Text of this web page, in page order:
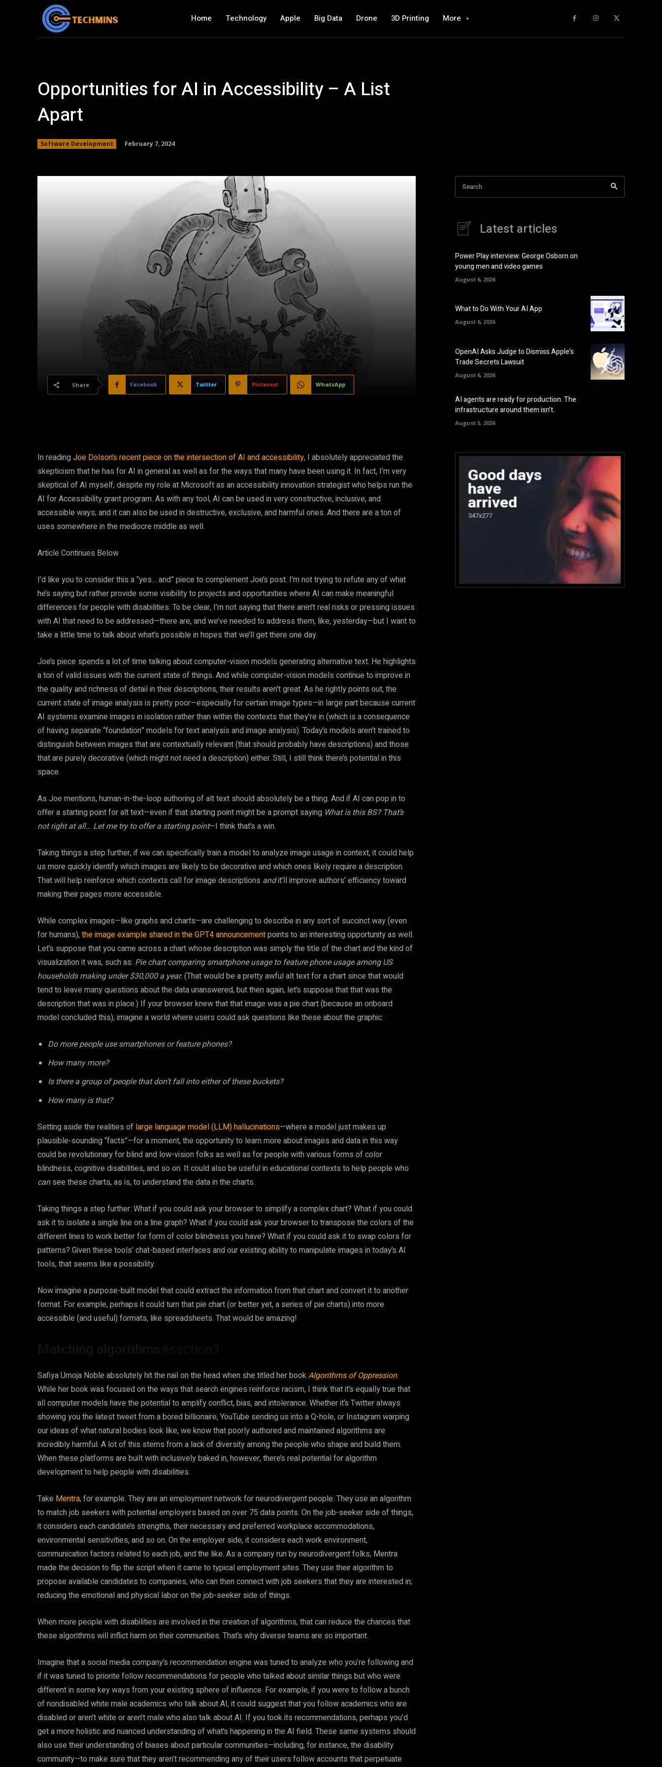
Home Technology Apple Big Data Drone 3D Printing More
Opportunities for AI in Accessibility – A List
Apart
Software Development February 7, 2024
Share Facebook Twitter Pinterest WhatsApp
In readingJoe Dolson’s recent piece on the intersection of AI and accessibility, I absolutely appreciated the
skepticism that he has for AI in general as well as for the ways that many have been using it. In fact, I’m very
skeptical of AI myself, despite my role at Microsoft as an accessibility innovation strategist who helps run the
AI for Accessibility grant program. As with any tool, AI can be used in very constructive, inclusive, and
accessible ways; and it can also be used in destructive, exclusive, and harmful ones. And there are a ton of
uses somewhere in the mediocre middle as well.
Article Continues Below
I’d like you to consider this a “yes… and” piece to complement Joe’s post. I’m not trying to refute any of what
he’s saying but rather provide some visibility to projects and opportunities where AI can make meaningful
differences for people with disabilities. To be clear, I’m not saying that there aren’t real risks or pressing issues
with AI that need to be addressed—there are, and we’ve needed to address them, like, yesterday—but I want to
take a little time to talk about what’s possible in hopes that we’ll get there one day.
Joe’s piece spends a lot of time talking about computer-vision models generating alternative text. He highlights
a ton of valid issues with the current state of things. And while computer-vision models continue to improve in
the quality and richness of detail in their descriptions, their results aren’t great. As he rightly points out, the
current state of image analysis is pretty poor—especially for certain image types—in large part because current
AI systems examine images in isolation rather than within the contexts that they’re in (which is a consequence
of having separate “foundation” models for text analysis and image analysis). Today’s models aren’t trained to
distinguish between images that are contextually relevant (that should probably have descriptions) and those
that are purely decorative (which might not need a description) either. Still, I still think there’s potential in this
space.
As Joe mentions, human-in-the-loop authoring of alt text should absolutely be a thing. And if AI can pop in to
offer a starting point for alt text—even if that starting point might be a prompt saying What is this BS? That’s
not right at all… Let me try to offer a starting point—I think that’s a win.
Taking things a step further, if we can specifically train a model to analyze image usage in context, it could help
us more quickly identify which images are likely to be decorative and which ones likely require a description.
That will help reinforce which contexts call for image descriptions andit’ll improve authors’ efficiency toward
making their pages more accessible.
While complex images—like graphs and charts—are challenging to describe in any sort of succinct way (even
for humans),the image example shared in the GPT4 announcementpoints to an interesting opportunity as well.
Let’s suppose that you came across a chart whose description was simply the title of the chart and the kind of
visualization it was, such as: Pie chart comparing smartphone usage to feature phone usage among US
households making under $30,000 a year.(That would be a pretty awful alt text for a chart since that would
tend to leave many questions about the data unanswered, but then again, let’s suppose that that was the
description that was in place.) If your browser knew that that image was a pie chart (because an onboard
model concluded this), imagine a world where users could ask questions like these about the graphic:
Do more people use smartphones or feature phones?
How many more?
Is there a group of people that don’t fall into either of these buckets?
How many is that?
Setting aside the realities of large language model (LLM) hallucinations—where a model just makes up
plausible-sounding “facts”—for a moment, the opportunity to learn more about images and data in this way
could be revolutionary for blind and low-vision folks as well as for people with various forms of color
blindness, cognitive disabilities, and so on. It could also be useful in educational contexts to help people who
cansee these charts, as is, to understand the data in the charts.
Taking things a step further: What if you could ask your browser to simplify a complex chart? What if you could
ask it to isolate a single line on a line graph? What if you could ask your browser to transpose the colors of the
different lines to work better for form of color blindness you have? What if you could ask it to swap colors for
patterns? Given these tools’ chat-based interfaces and our existing ability to manipulate images in today’s AI
tools, that seems like a possibility.
Now imagine a purpose-built model that could extract the information from that chart and convert it to another
format. For example, perhaps it could turn that pie chart (or better yet, a series of pie charts) into more
accessible (and useful) formats, like spreadsheets. That would be amazing!
Safiya Umoja Noble absolutely hit the nail on the head when she titled her bookAlgorithms of Oppression.
While her book was focused on the ways that search engines reinforce racism, I think that it’s equally true that
all computer models have the potential to amplify conflict, bias, and intolerance. Whether it’s Twitter always
showing you the latest tweet from a bored billionaire, YouTube sending us into a Q-hole, or Instagram warping
our ideas of what natural bodies look like, we know that poorly authored and maintained algorithms are
incredibly harmful. A lot of this stems from a lack of diversity among the people who shape and build them.
When these platforms are built with inclusively baked in, however, there’s real potential for algorithm
development to help people with disabilities.
Take Mentra, for example. They are an employment network for neurodivergent people. They use an algorithm
to match job seekers with potential employers based on over 75 data points. On the job-seeker side of things,
it considers each candidate’s strengths, their necessary and preferred workplace accommodations,
environmental sensitivities, and so on. On the employer side, it considers each work environment,
communication factors related to each job, and the like. As a company run by neurodivergent folks, Mentra
made the decision to flip the script when it came to typical employment sites. They use their algorithm to
propose available candidates to companies, who can then connect with job seekers that they are interested in;
reducing the emotional and physical labor on the job-seeker side of things.
When more people with disabilities are involved in the creation of algorithms, that can reduce the chances that
these algorithms will inflict harm on their communities. That’s why diverse teams are so important.
Imagine that a social media company’s recommendation engine was tuned to analyze who you’re following and
if it was tuned to priorite follow recommendations for people who talked about similar things but who were
different in some key ways from your existing sphere of influence. For example, if you were to follow a bunch
of nondisabled white male academics who talk about AI, it could suggest that you follow academics who are
disabled or aren’t white or aren’t male who also talk about AI. If you took its recommendations, perhaps you’d
get a more holistic and nuanced understanding of what’s happening in the AI field. These same systems should
also use their understanding of biases about particular communities—including, for instance, the disability
community—to make sure that they aren’t recommending any of their users follow accounts that perpetuate
Search
Latest articles
Power Play interview: George Osborn on
young men and video games
August 6, 2026
What to Do With Your AI App
August 6, 2026
OpenAI Asks Judge to Dismiss Apple’s
Trade Secrets Lawsuit
August 6, 2026
AI agents are ready for production. The
infrastructure around them isn’t.
August 5, 2026